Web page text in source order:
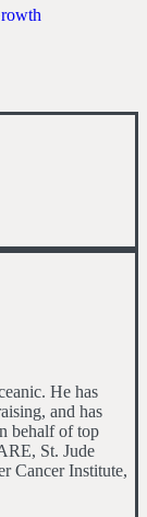
He has
and has
behalf of top
St. Jude
Cancer Institute,